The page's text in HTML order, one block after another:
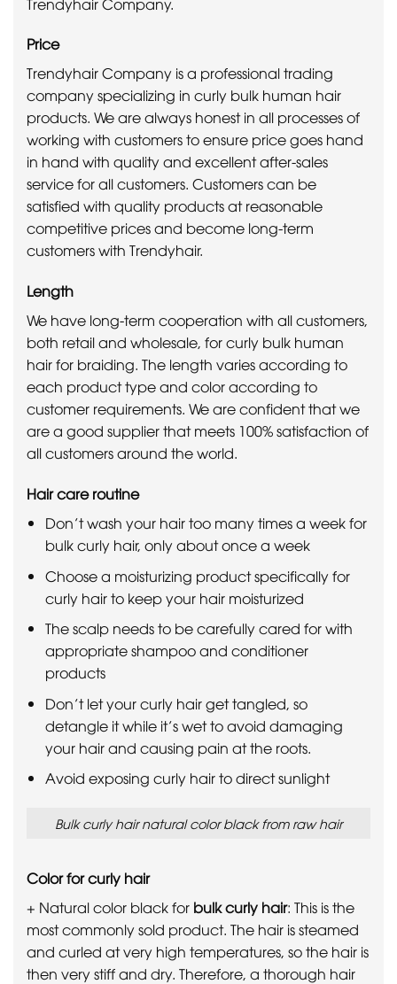
Price
Trendyhair Company is a professional trading
company specializing in curly bulk human hair
products. We are always honest in all processes of
working with customers to ensure price goes hand
in hand with quality and excellent after-sales
service for all customers. Customers can be
satisfied with quality products at reasonable
competitive prices and become long-term
customers with Trendyhair.
Length
We have long-term cooperation with all customers,
both retail and wholesale, for curly bulk human
hair for braiding. The length varies according to
each product type and color according to
customer requirements. We are confident that we
are a good supplier that meets 100% satisfaction of
all customers around the world.
Hair care routine
Don’t wash your hair too many times a week for
bulk curly hair, only about once a week
Choose a moisturizing product specifically for
curly hair to keep your hair moisturized
The scalp needs to be carefully cared for with
appropriate shampoo and conditioner
products
Don’t let your curly hair get tangled, so
detangle it while it’s wet to avoid damaging
your hair and causing pain at the roots.
Avoid exposing curly hair to direct sunlight
Bulk curly hair natural color black from raw hair
Color for curly hair
+ Natural color black for bulk curly hair: This is the
most commonly sold product. The hair is steamed
and curled at very high temperatures, so the hair is
then very stiff and dry. Therefore, a thorough hair